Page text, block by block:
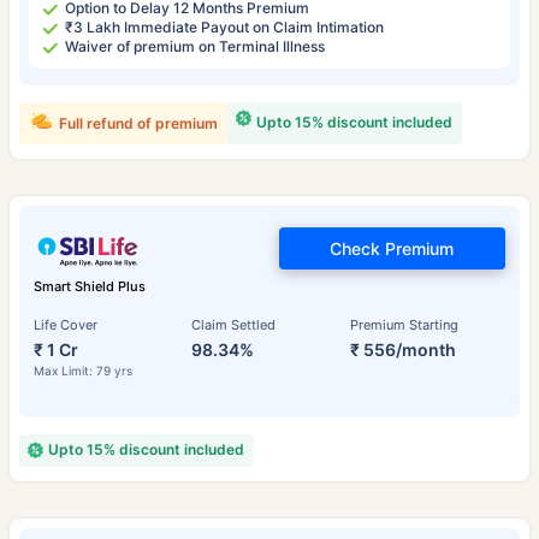
Option to Delay 12 Months Premium
₹3 Lakh Immediate Payout on Claim Intimation
Waiver of premium on Terminal Illness
Upto 15% discount included
Full refund of premium
Smart Shield Plus
Life Cover
₹ 1 Cr
Max Limit: 79 yrs
Claim Settled
98.34%
Premium Starting
₹ 556/month
Check Premium
Upto 15% discount included